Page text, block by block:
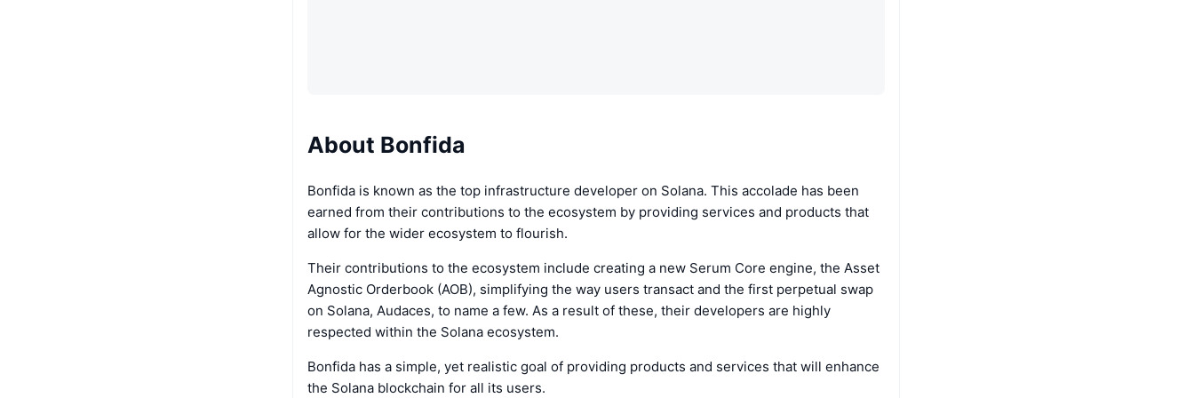
About Bonfida
Bonfida is known as the top infrastructure developer on Solana. This accolade has been
earned from their contributions to the ecosystem by providing services and products that
allow for the wider ecosystem to flourish.
Their contributions to the ecosystem include creating a new Serum Core engine, the Asset
Agnostic Orderbook (AOB), simplifying the way users transact and the first perpetual swap
on Solana, Audaces, to name a few. As a result of these, their developers are highly
respected within the Solana ecosystem.
Bonfida has a simple, yet realistic goal of providing products and services that will enhance
the Solana blockchain for all its users.